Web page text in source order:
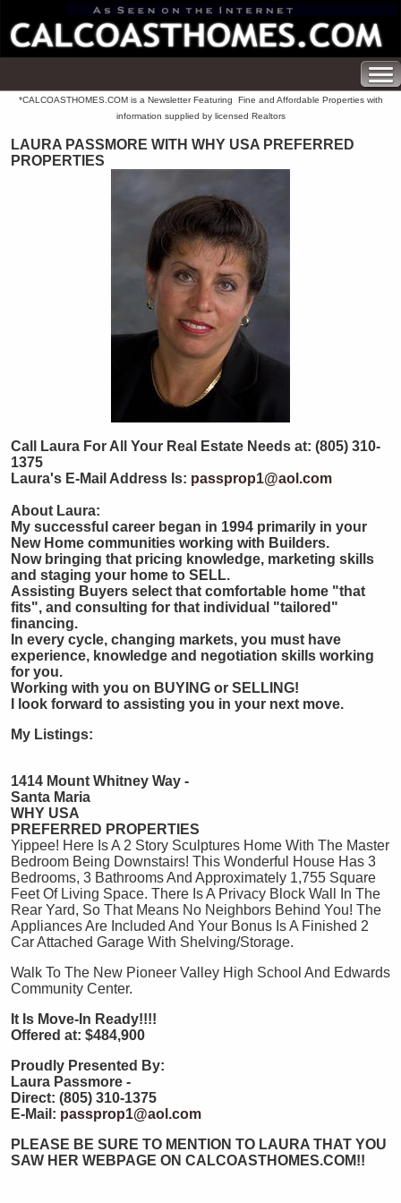
*CALCOASTHOMES.COM is a Newsletter Featuring Fine and Affordable Properties with
information supplied by licensed Realtors
LAURA PASSMORE WITH WHY USA PREFERRED
PROPERTIES
Call Laura For All Your Real Estate Needs at: (805) 310-
1375
Laura's E-Mail Address Is: passprop1@aol.com
About Laura:
My successful career began in 1994 primarily in your
New Home communities working with Builders.
Now bringing that pricing knowledge, marketing skills
and staging your home to SELL.
Assisting Buyers select that comfortable home "that
fits", and consulting for that individual "tailored"
financing.
In every cycle, changing markets, you must have
experience, knowledge and negotiation skills working
for you.
Working with you on BUYING or SELLING!
I look forward to assisting you in your next move.
My Listings:
1414 Mount Whitney Way -
Santa Maria
WHY USA
PREFERRED PROPERTIES
Yippee! Here Is A 2 Story Sculptures Home With The Master
Bedroom Being Downstairs! This Wonderful House Has 3
Bedrooms, 3 Bathrooms And Approximately 1,755 Square
Feet Of Living Space. There Is A Privacy Block Wall In The
Rear Yard, So That Means No Neighbors Behind You! The
Appliances Are Included And Your Bonus Is A Finished 2
Car Attached Garage With Shelving/Storage.
Walk To The New Pioneer Valley High School And Edwards
Community Center.
It Is Move-In Ready!!!!
Offered at: $484,900
Proudly Presented By:
Laura Passmore -
Direct: (805) 310-1375
E-Mail: passprop1@aol.com
PLEASE BE SURE TO MENTION TO LAURA THAT YOU
SAW HER WEBPAGE ON CALCOASTHOMES.COM!!